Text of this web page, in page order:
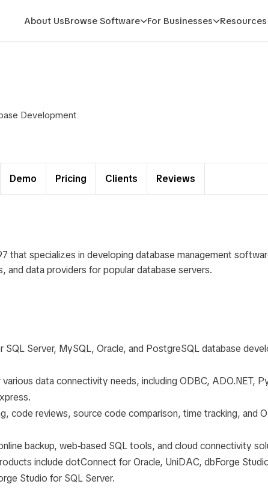
About UsBrowse Software For Businesses Resources
Development
Demo Pricing Clients Reviews
that specializes in developing database management
data providers for popular database servers.
Server, MySQL, Oracle, and PostgreSQL database
data connectivity needs, including ODBC, ADO.NET,
code reviews, source code comparison, time tracking, and
backup, web-based SQL tools, and cloud connectivity
include dotConnect for Oracle, UniDAC, dbForge
Studio for SQL Server.